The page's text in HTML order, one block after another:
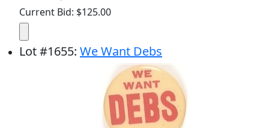
Current Bid: $125.00
Lot#1655: We Want Debs